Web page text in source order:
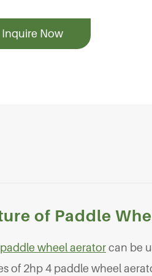
Inquire Now
of Paddle
paddle wheel aeratorcan be
of 2hp 4 paddle wheel